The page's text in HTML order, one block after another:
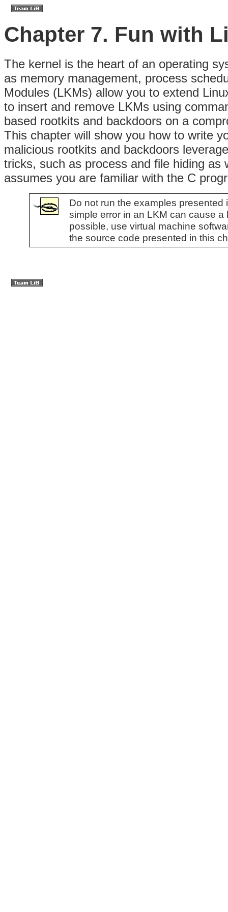
Chapter 7. Fun with
The kernel is the heart of an operating
as memory management, process
Modules (LKMs) allow you to extend
to insert and remove LKMs using
based rootkits and backdoors on a
This chapter will show you how to write
malicious rootkits and backdoors
tricks, such as process and file hiding
assumes you are familiar with the C
Do not run the examples
simple error in an LKM can cause
possible, use virtual machine
the source code presented in this